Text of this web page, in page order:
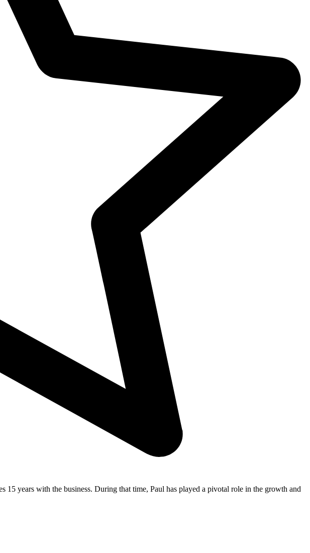
years with the business. During that time, Paul has played a pivotal role in the growth and